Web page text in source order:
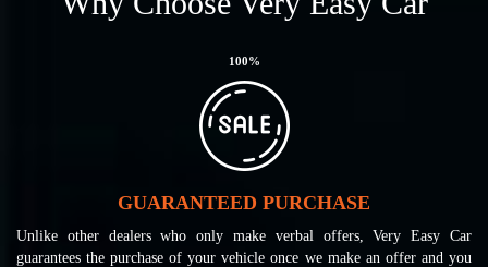
100%
GUARANTEED PURCHASE
Unlike other dealers who only make verbal offers, Very Easy Car
guarantees the purchase of your vehicle once we make an offer and you